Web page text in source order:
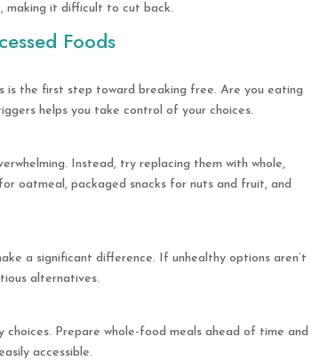
making it difficult to cut back.
Foods
is the first step toward breaking free. Are you eating
helps you take control of your choices.
Instead, try replacing them with whole,
oatmeal, packaged snacks for nuts and fruit, and
a significant difference. If unhealthy options aren’t
alternatives.
Prepare whole-food meals ahead of time and
accessible.